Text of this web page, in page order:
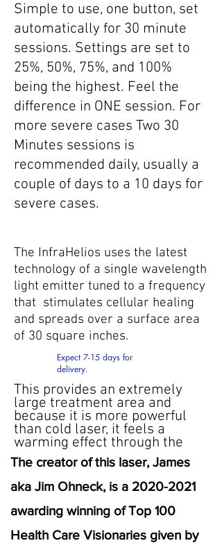
Simple to use, one button, set
automatically for 30 minute
sessions. Settings are set to
25%, 50%, 75%, and 100%
being the highest. Feel the
difference in ONE session. For
more severe cases Two 30
Minutes sessions is
recommended daily, usually a
couple of days to a 10 days for
severe cases.
The InfraHelios uses the latest
technology of a single wavelength
light emitter tuned to a frequency
that stimulates cellular healing
and spreads over a surface area
of 30 square inches.
Expect 7-15 days for
delivery.
This provides an extremely
large treatment area and
because it is more powerful
than cold laser, it feels a
warming effect through the
The creator of this laser, James
aka Jim Ohneck, is a 2020-2021
awarding winning of Top 100
Health Care Visionaries given by